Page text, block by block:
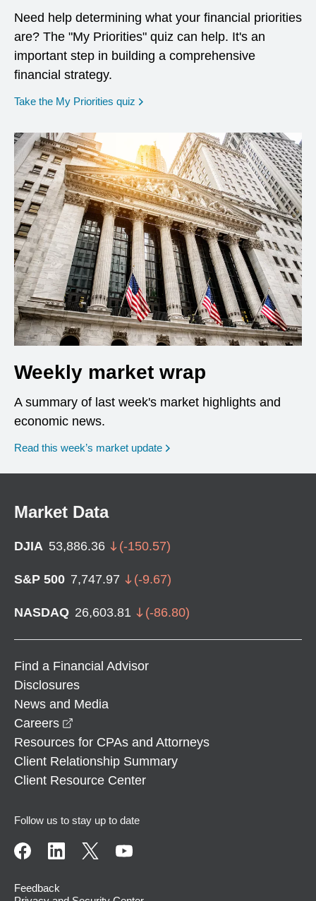
Need help determining what your financial priorities
are? The "My Priorities" quiz can help. It's an
important step in building a comprehensive
financial strategy.
Take the My Priorities quiz opens in a new window
Weekly market wrap
A summary of last week's market highlights and
economic news.
Read this week’s market update
Market Data
DJIA 53,886.36 (-150.57)
S&P 500 7,747.97 (-9.67)
NASDAQ 26,603.81 (-86.80)
Find a Financial Advisor
Disclosures
News and Media
Careers
Resources for CPAs and Attorneys
Client Relationship Summary
Client Resource Center
Follow us to stay up to date
Feedback